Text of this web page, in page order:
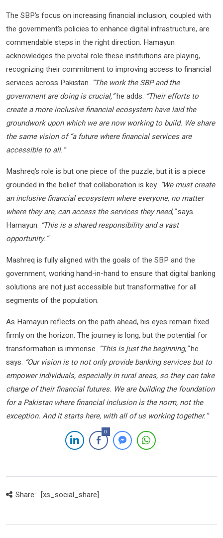
The SBP’s focus on increasing financial inclusion, coupled with
the government’s policies to enhance digital infrastructure, are
commendable steps in the right direction. Hamayun
acknowledges the pivotal role these institutions are playing,
recognizing their commitment to improving access to financial
services across Pakistan. “The work the SBP and the
government are doing is crucial,”he adds. “Their efforts to
create a more inclusive financial ecosystem have laid the
groundwork upon which we are now working to build. We share
the same vision of “a future where financial services are
accessible to all.”
Mashreq’s role is but one piece of the puzzle, but it is a piece
grounded in the belief that collaboration is key. “We must create
an inclusive financial ecosystem where everyone, no matter
where they are, can access the services they need,”says
Hamayun. “This is a shared responsibility and a vast
opportunity.”
Mashreq is fully aligned with the goals of the SBP and the
government, working hand-in-hand to ensure that digital banking
solutions are not just accessible but transformative for all
segments of the population.
As Hamayun reflects on the path ahead, his eyes remain fixed
firmly on the horizon. The journey is long, but the potential for
transformation is immense. “This is just the beginning,”he
says. “Our vision is to not only provide banking services but to
empower individuals, especially in rural areas, so they can take
charge of their financial futures. We are building the foundation
for a Pakistan where financial inclusion is the norm, not the
exception. And it starts here, with all of us working together.”
0
Share: [xs_social_share]